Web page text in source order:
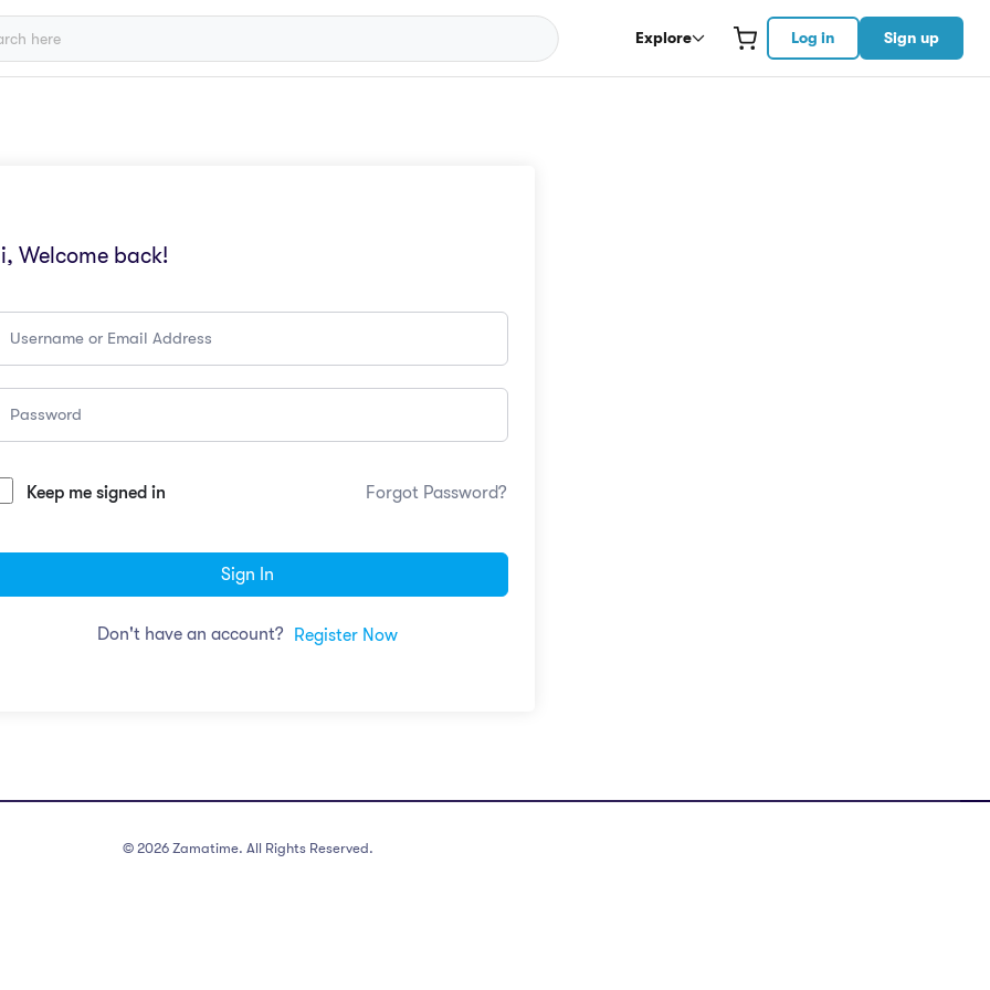
Explore Log in Sign up
Welcome back!
Keep me signed in Forgot Password?
Sign In
Don't have an account? Register Now
© 2026 Zamatime. All Rights Reserved.